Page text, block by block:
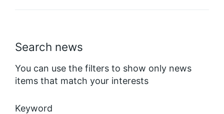
Search news
You can use the filters to show only news
items that match your interests
Keyword